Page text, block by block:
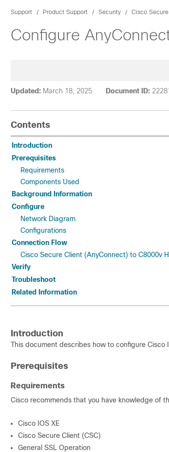
Support Product Support Security Cisco
Configure
Updated: March 18, 2025 Document ID:
Contents
Introduction
Prerequisites
Requirements
Components Used
Background Information
Configure
Network Diagram
Configurations
Connection Flow
Cisco Secure Client (AnyConnect) to C8000v
Verify
Troubleshoot
Related Information
Introduction
This document describes how to configure Cisco
Prerequisites
Requirements
Cisco recommends that you have knowledge of
Cisco IOS XE
Cisco Secure Client (CSC)
General SSL Operation